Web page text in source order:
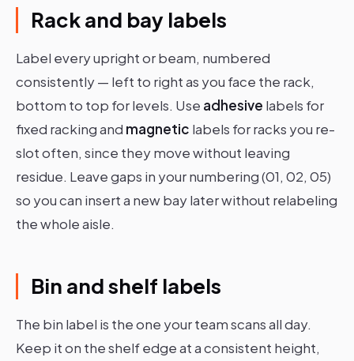
Rack and bay labels
Label every upright or beam, numbered
consistently — left to right as you face the rack,
bottom to top for levels. Use adhesive labels for
fixed racking and magnetic labels for racks you re-
slot often, since they move without leaving
residue. Leave gaps in your numbering (01, 02, 05)
so you can insert a new bay later without relabeling
the whole aisle.
Bin and shelf labels
The bin label is the one your team scans all day.
Keep it on the shelf edge at a consistent height,